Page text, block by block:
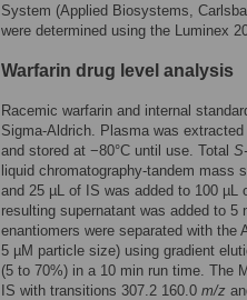
System (Applied Biosystems,
were determined using the Luminex
Warfarin drug level analysis
Racemic warfarin and internal
Sigma-Aldrich. Plasma was
and stored at −80°C until use. Total S-
liquid chromatography-tandem
and 25 µL of IS was added to 100 µL
resulting supernatant was added to 5
enantiomers were separated with
5 µM particle size) using gradient
(5 to 70%) in a 10 min run time. The
IS with transitions 307.2 160.0 m/z